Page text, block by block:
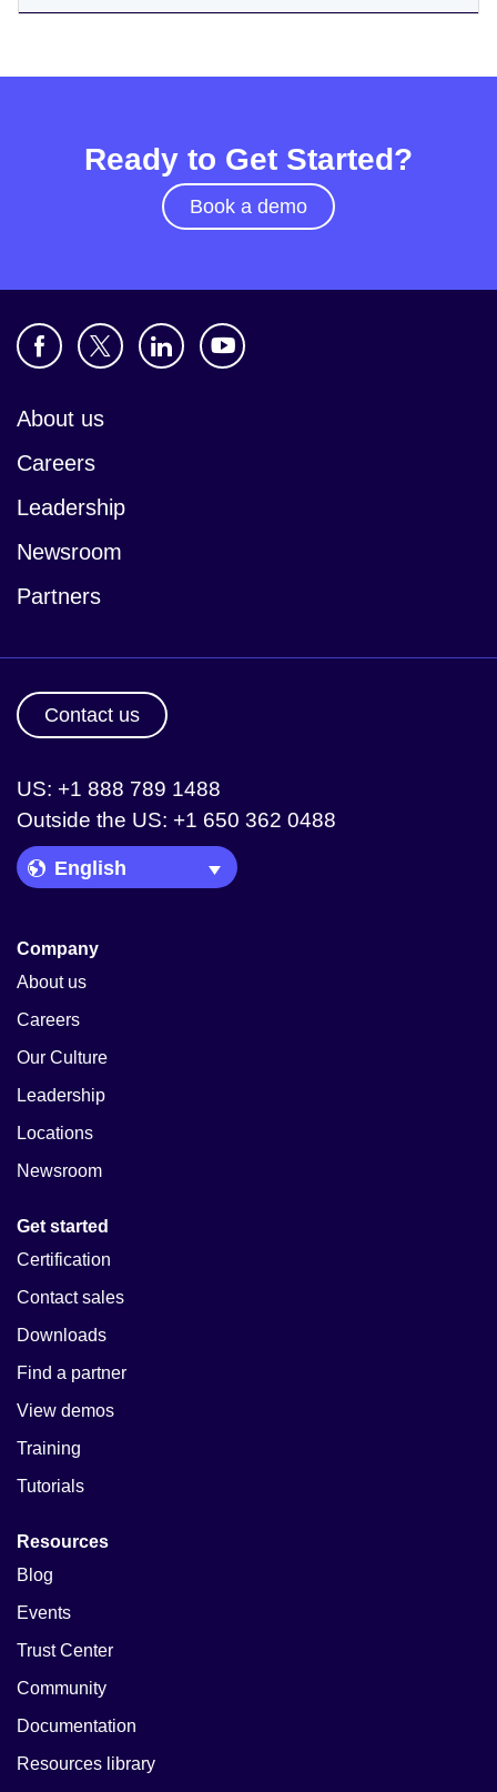
Ready to Get Started?
Book a demo
About us
Careers
Leadership
Newsroom
Partners
Contact us
US: +1 888 789 1488
Outside the US: +1 650 362 0488
Language Picker
Company
About us
Careers
Our Culture
Leadership
Locations
Newsroom
Get started
Certification
Contact sales
Downloads
Find a partner
View demos
Training
Tutorials
Resources
Blog
Events
Trust Center
Community
Documentation
Resources library